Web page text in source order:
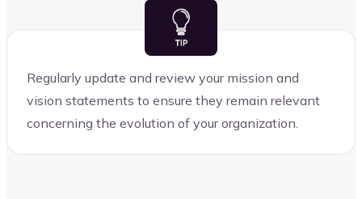
Regularly update and review your mission and
vision statements to ensure they remain relevant
concerning the evolution of your organization.